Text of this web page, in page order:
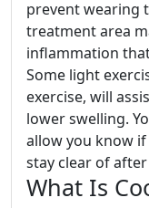
prevent wearing
treatment area
inflammation
Some light
exercise, will
lower swelling.
allow you know
stay clear of
What Is